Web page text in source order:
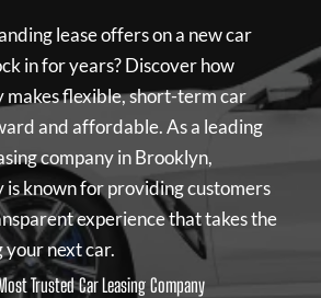
lease offers on a new car
in for years? Discover how
makes flexible, short-term car
and affordable. As a leading
company in Brooklyn,
is known for providing customers
experience that takes the
your next car.
Trusted Car Leasing Company